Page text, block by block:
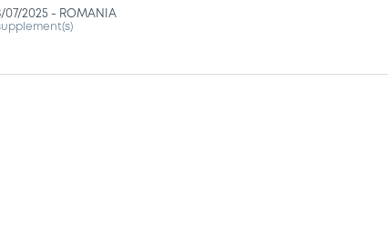
07/2025 - ROMANIA